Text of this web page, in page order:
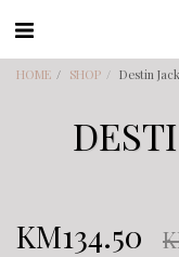
HOME SHOP Destin
KM134.50